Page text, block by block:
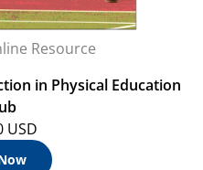
Resource
in Physical Education
USD